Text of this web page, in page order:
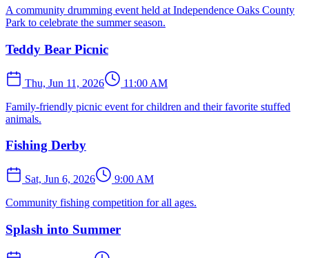
A community drumming event held at Independence Oaks County
Park to celebrate the summer season.
Teddy Bear Picnic
Thu, Jun 11, 2026
11:00 AM
Family-friendly picnic event for children and their favorite stuffed
animals.
Fishing Derby
Sat, Jun 6, 2026
9:00 AM
Community fishing competition for all ages.
Splash into Summer